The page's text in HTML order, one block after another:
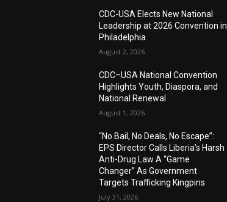
CDC-USA Elects New National
Leadership at 2026 Convention in
Philadelphia
August 2, 2026
CDC–USA National Convention
Highlights Youth, Diaspora, and
National Renewal
August 1, 2026
“No Bail, No Deals, No Escape”:
EPS Director Calls Liberia’s Harsh
Anti-Drug Law A “Game
Changer” As Government
Targets Trafficking Kingpins
July 31, 2026